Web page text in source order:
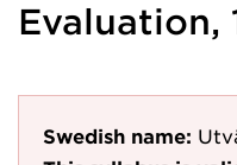
Evaluation,
Swedish name: